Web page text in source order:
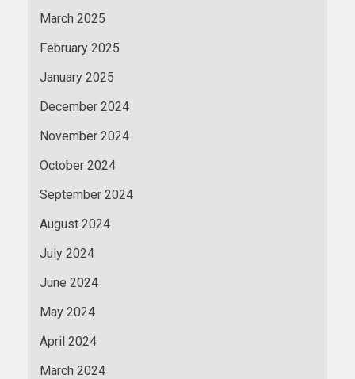
March 2025
February 2025
January 2025
December 2024
November 2024
October 2024
September 2024
August 2024
July 2024
June 2024
May 2024
April 2024
March 2024